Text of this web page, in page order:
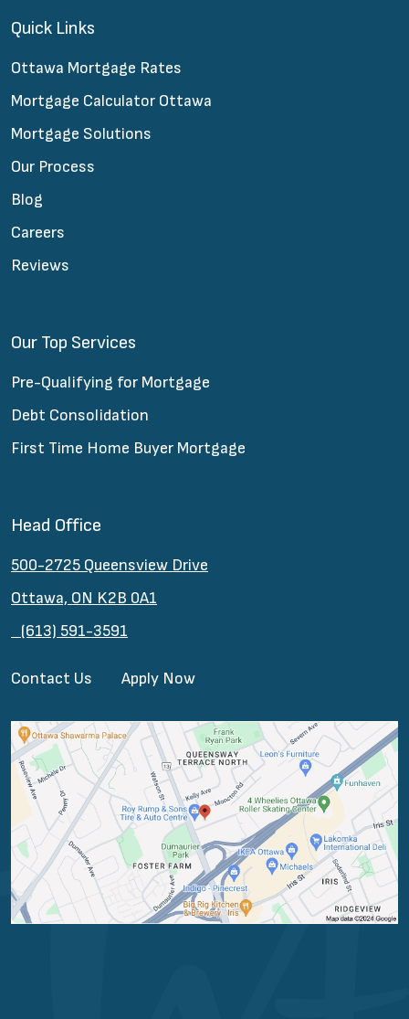
Quick Links
Ottawa Mortgage Rates
Mortgage Calculator Ottawa
Mortgage Solutions
Our Process
Blog
Careers
Reviews
Our Top Services
Pre-Qualifying for Mortgage
Debt Consolidation
First Time Home Buyer Mortgage
Head Office
500-2725 Queensview Drive
Ottawa, ON K2B 0A1
(613) 591-3591
Contact Us Apply Now